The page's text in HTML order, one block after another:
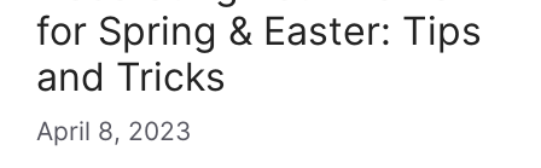
for Spring & Easter: Tips
and Tricks
April 8, 2023